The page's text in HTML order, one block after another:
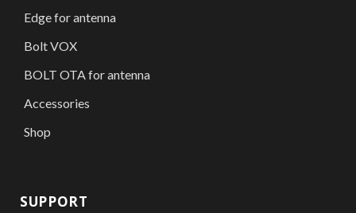
Edge for antenna
Bolt VOX
BOLT OTA for antenna
Accessories
Shop
SUPPORT